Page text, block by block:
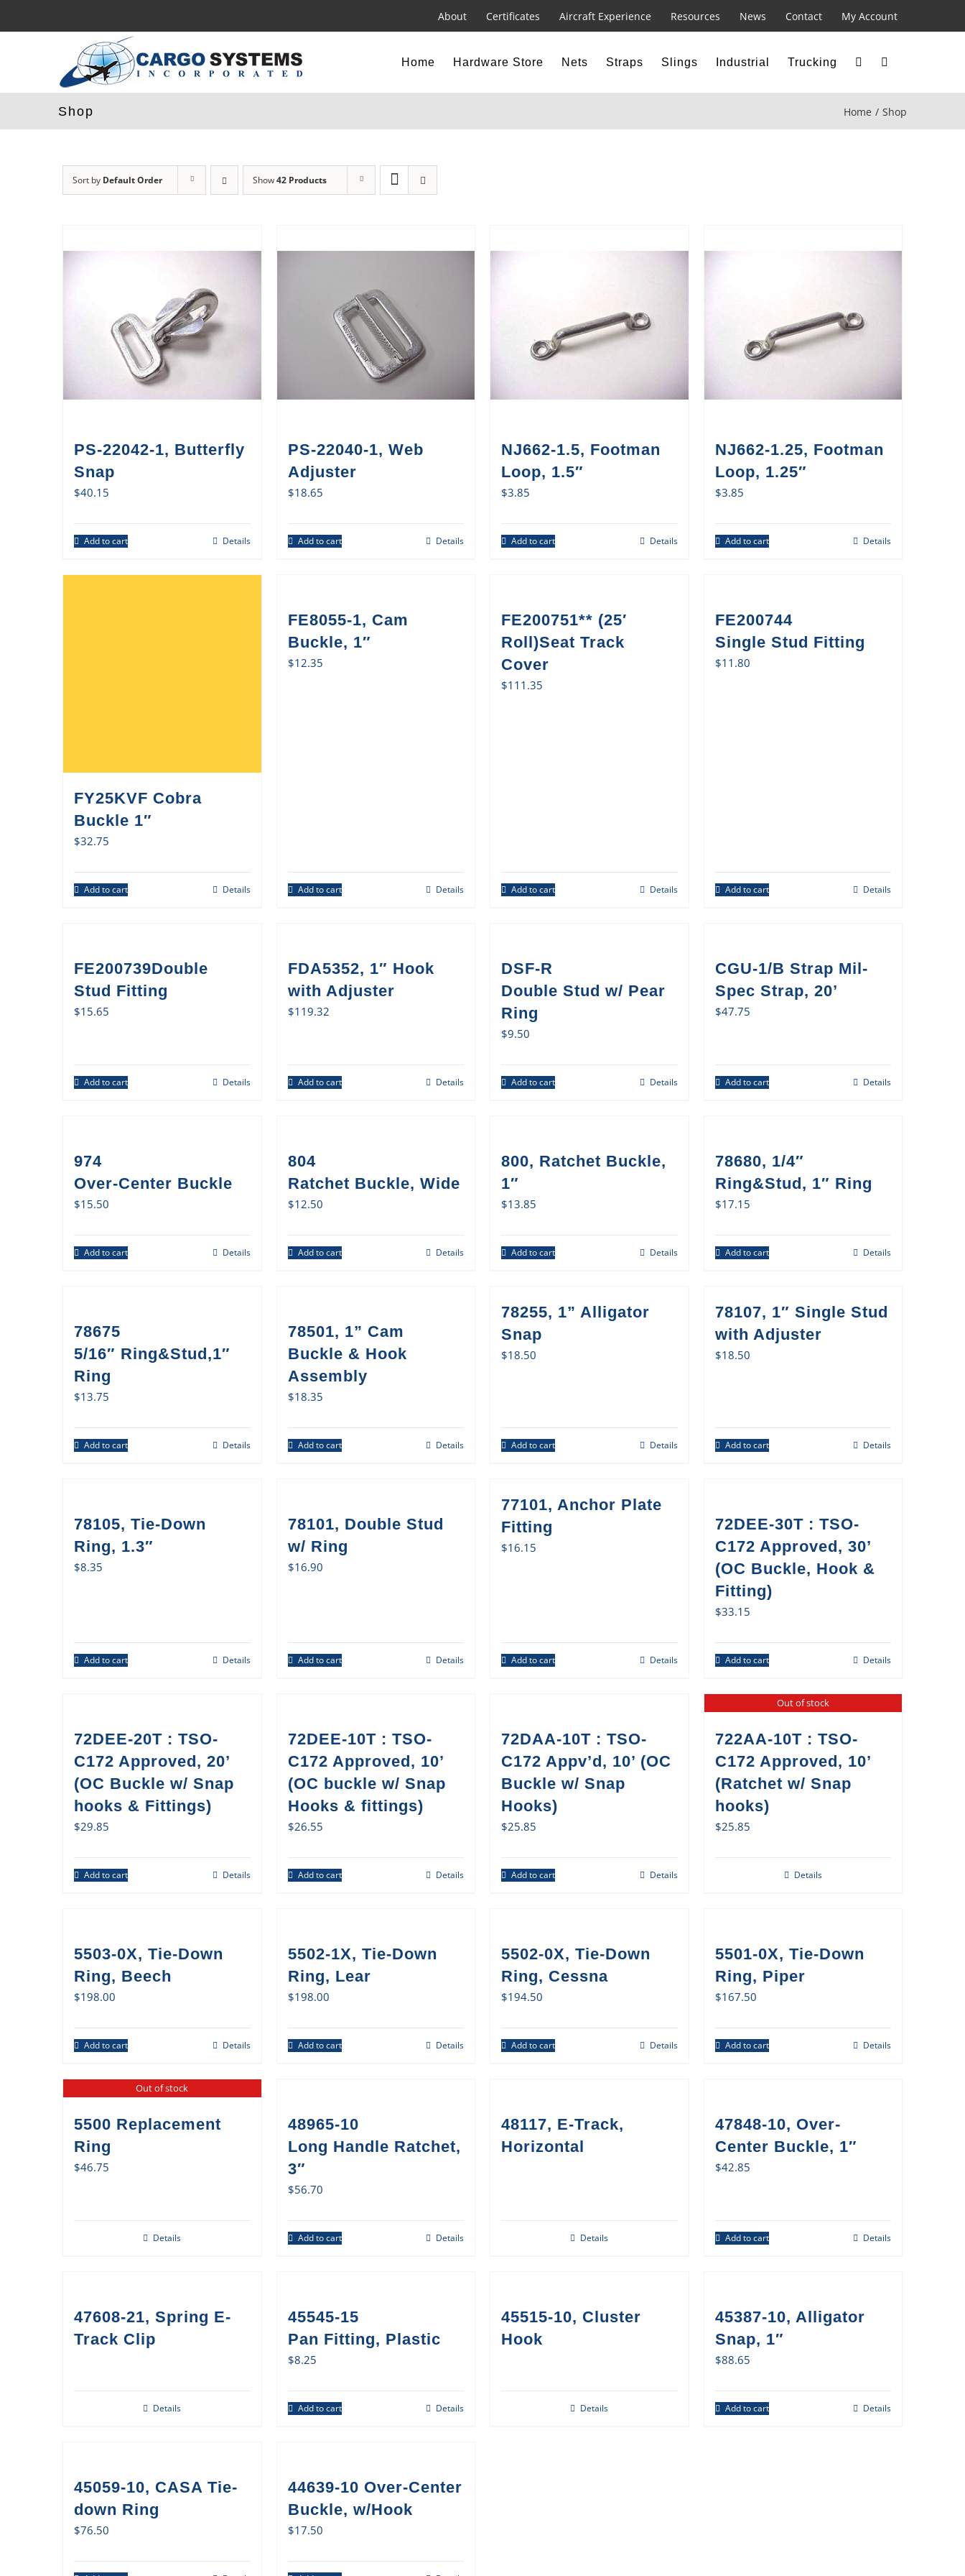
to
About Certificates Aircraft Experience Resources News Contact My Account
Home Hardware Store Nets Straps Slings Industrial Trucking
Shop Home Shop
Sort by Default Order Show42 Products
PS-22042-1, Butterfly
Snap
$40.15
Add to cart Details
PS-22040-1, Web
Adjuster
$18.65
Add to cart Details
NJ662-1.5, Footman
Loop, 1.5″
$3.85
Add to cart Details
NJ662-1.25, Footman
Loop, 1.25″
$3.85
Add to cart Details
FY25KVF Cobra
Buckle 1″
$32.75
Add to cart Details
FE8055-1, Cam
Buckle, 1″
$12.35
Add to cart Details
FE200751** (25′
Roll)Seat Track
Cover
$111.35
Add to cart Details
FE200744
Single Stud Fitting
$11.80
Add to cart Details
FE200739Double
Stud Fitting
$15.65
Add to cart Details
FDA5352, 1″ Hook
with Adjuster
$119.32
Add to cart Details
DSF-R
Double Stud w/ Pear
Ring
$9.50
Add to cart Details
CGU-1/B Strap Mil-
Spec Strap, 20’
$47.75
Add to cart Details
974
Over-Center Buckle
$15.50
Add to cart Details
804
Ratchet Buckle, Wide
$12.50
Add to cart Details
800, Ratchet Buckle,
1″
$13.85
Add to cart Details
78680, 1/4″
Ring&Stud, 1″ Ring
$17.15
Add to cart Details
78675
5/16″ Ring&Stud,1″
Ring
$13.75
Add to cart Details
78501, 1” Cam
Buckle & Hook
Assembly
$18.35
Add to cart Details
78255, 1” Alligator
Snap
$18.50
Add to cart Details
78107, 1″ Single Stud
with Adjuster
$18.50
Add to cart Details
78105, Tie-Down
Ring, 1.3″
$8.35
Add to cart Details
78101, Double Stud
w/ Ring
$16.90
Add to cart Details
77101, Anchor Plate
Fitting
$16.15
Add to cart Details
72DEE-30T : TSO-
C172 Approved, 30’
(OC Buckle, Hook &
Fitting)
$33.15
Add to cart Details
72DEE-20T : TSO-
C172 Approved, 20’
(OC Buckle w/ Snap
hooks & Fittings)
$29.85
Add to cart Details
72DEE-10T : TSO-
C172 Approved, 10’
(OC buckle w/ Snap
Hooks & fittings)
$26.55
Add to cart Details
72DAA-10T : TSO-
C172 Appv’d, 10’ (OC
Buckle w/ Snap
Hooks)
$25.85
Add to cart Details
Out of stock
722AA-10T : TSO-
C172 Approved, 10’
(Ratchet w/ Snap
hooks)
$25.85
Details
5503-0X, Tie-Down
Ring, Beech
$198.00
Add to cart Details
5502-1X, Tie-Down
Ring, Lear
$198.00
Add to cart Details
5502-0X, Tie-Down
Ring, Cessna
$194.50
Add to cart Details
5501-0X, Tie-Down
Ring, Piper
$167.50
Add to cart Details
Out of stock
5500 Replacement
Ring
$46.75
Details
48965-10
Long Handle Ratchet,
3″
$56.70
Add to cart Details
48117, E-Track,
Horizontal
Details
47848-10, Over-
Center Buckle, 1″
$42.85
Add to cart Details
47608-21, Spring E-
Track Clip
Details
45545-15
Pan Fitting, Plastic
$8.25
Add to cart Details
45515-10, Cluster
Hook
Details
45387-10, Alligator
Snap, 1″
$88.65
Add to cart Details
45059-10, CASA Tie-
down Ring
$76.50
44639-10 Over-Center
Buckle, w/Hook
$17.50